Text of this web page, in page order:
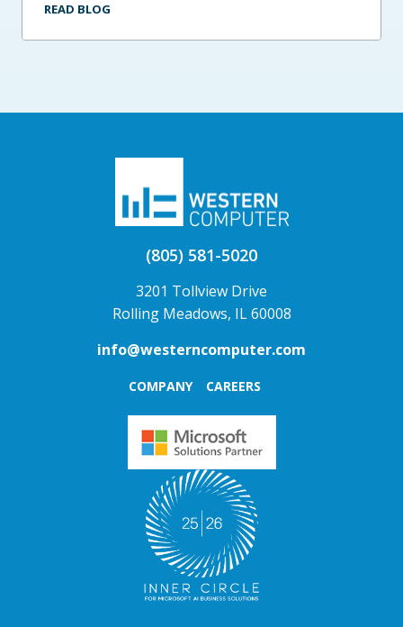
READ BLOG
(805) 581-5020
3201 Tollview Drive
Rolling Meadows, IL 60008
info@westerncomputer.com
COMPANY CAREERS